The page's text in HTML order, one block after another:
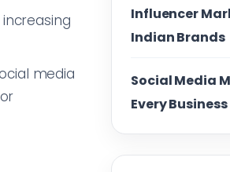
media
Influencer
Indian Brands
Social Media
Every